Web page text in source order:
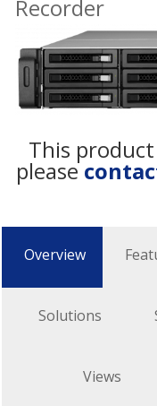
Recorder
This
please
Overview
Solutions
Views